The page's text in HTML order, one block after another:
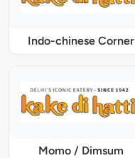
Indo-chinese Corner
Momo / Dimsum